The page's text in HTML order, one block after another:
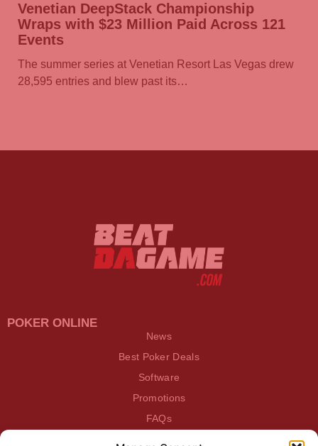
Venetian DeepStack Championship
Wraps with $23 Million Paid Across 121
Events
The summer series at Venetian Resort Las Vegas drew
28,595 entries and blew past its…
POKER ONLINE
News
Best Poker Deals
Software
Promotions
FAQs